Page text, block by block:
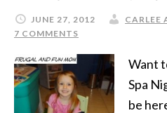
JUNE 27, 2012
CARLEE
7 COMMENTS
Want
Spa
be